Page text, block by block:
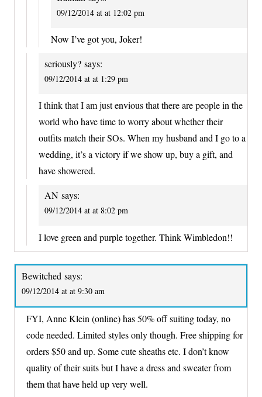
09/12/2014 at at 12:02 pm
Now I’ve got you, Joker!
seriously? says:
09/12/2014 at at 1:29 pm
I think that I am just envious that there are people in the
world who have time to worry about whether their
outfits match their SOs. When my husband and I go to a
wedding, it’s a victory if we show up, buy a gift, and
have showered.
AN says:
09/12/2014 at at 8:02 pm
I love green and purple together. Think Wimbledon!!
Bewitched says:
09/12/2014 at at 9:30 am
FYI, Anne Klein (online) has 50% off suiting today, no
code needed. Limited styles only though. Free shipping for
orders $50 and up. Some cute sheaths etc. I don’t know
quality of their suits but I have a dress and sweater from
them that have held up very well.